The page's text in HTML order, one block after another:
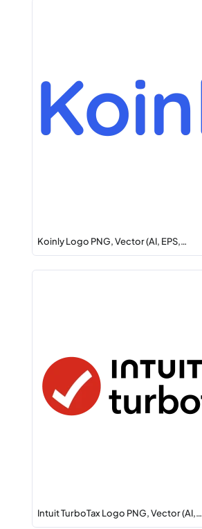
Koinly Logo PNG, Vector (AI, EPS,…
Intuit TurboTax Logo PNG, Vector (AI,…